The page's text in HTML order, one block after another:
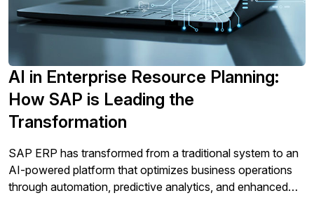
AI in Enterprise Resource Planning:
How SAP is Leading the
Transformation
SAP ERP has transformed from a traditional system to an
AI-powered platform that optimizes business operations
through automation, predictive analytics, and enhanced